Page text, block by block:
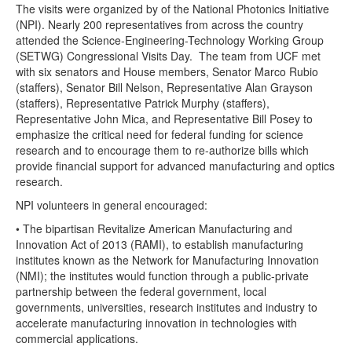
The visits were organized by of the National Photonics Initiative
(NPI). Nearly 200 representatives from across the country
attended the Science-Engineering-Technology Working Group
(SETWG) Congressional Visits Day. The team from UCF met
with six senators and House members, Senator Marco Rubio
(staffers), Senator Bill Nelson, Representative Alan Grayson
(staffers), Representative Patrick Murphy (staffers),
Representative John Mica, and Representative Bill Posey to
emphasize the critical need for federal funding for science
research and to encourage them to re-authorize bills which
provide financial support for advanced manufacturing and optics
research.
NPI volunteers in general encouraged:
• The bipartisan Revitalize American Manufacturing and
Innovation Act of 2013 (RAMI), to establish manufacturing
institutes known as the Network for Manufacturing Innovation
(NMI); the institutes would function through a public-private
partnership between the federal government, local
governments, universities, research institutes and industry to
accelerate manufacturing innovation in technologies with
commercial applications.